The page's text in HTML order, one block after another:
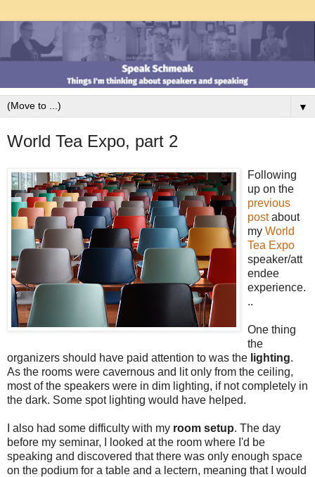
▼
World Tea Expo, part 2
Following
up on the
previous
postabout
my World
Tea Expo
speaker/att
endee
experience.
..
One thing
the
organizers should have paid attention to was the lighting.
As the rooms were cavernous and lit only from the ceiling,
most of the speakers were in dim lighting, if not completely in
the dark. Some spot lighting would have helped.
I also had some difficulty with my room setup. The day
before my seminar, I looked at the room where I'd be
speaking and discovered that there was only enough space
on the podium for a table and a lectern, meaning that I would